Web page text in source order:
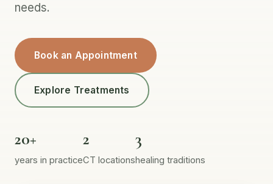
needs.
Book an Appointment
Explore Treatments
20+
years in practice
2
CT locations
3
healing traditions